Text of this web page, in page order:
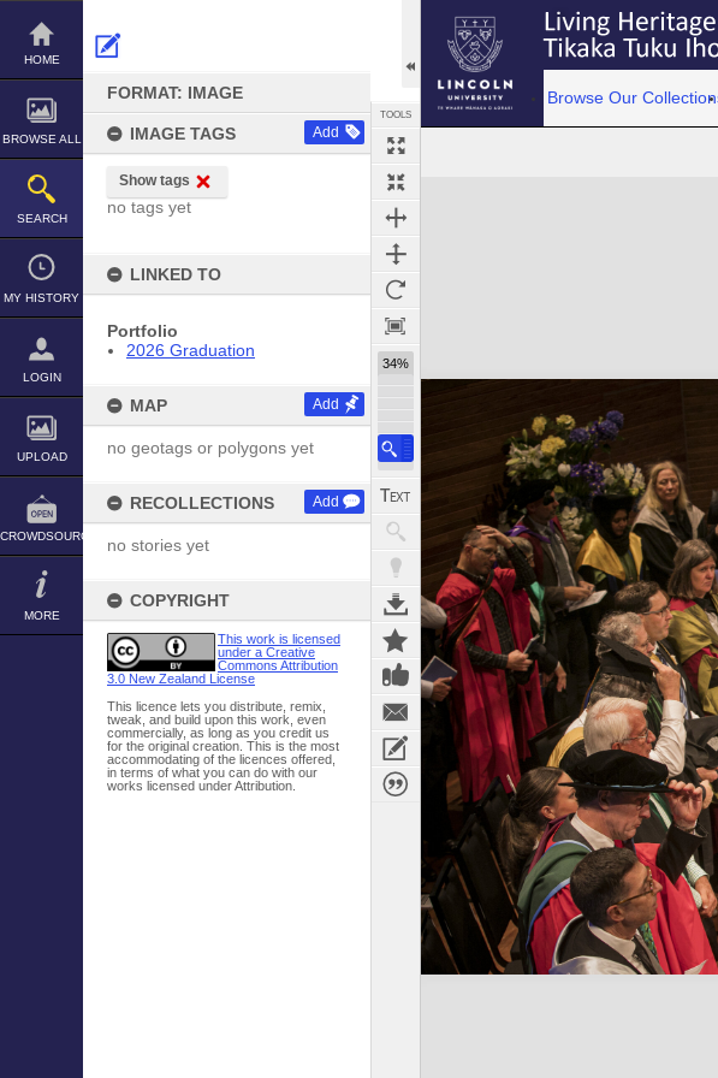
Skip
content
HOME
BROWSE ALL
SEARCH
MY HISTORY
LOGIN
UPLOAD
CROWDSOURCE
MORE
FORMAT: IMAGE
IMAGE TAGS Add
Show tags
no tags yet
LINKED TO
Portfolio
2026 Graduation
MAP Add
no geotags or polygons yet
RECOLLECTIONS Add
no stories yet
COPYRIGHT
This work is licensed
under a Creative
Commons Attribution
3.0 New Zealand License
This licence lets you distribute, remix,
tweak, and build upon this work, even
commercially, as long as you credit us
for the original creation. This is the most
accommodating of the licences offered,
in terms of what you can do with our
works licensed under Attribution.
TOOLS
34%
Browse Our
Expand/collapse